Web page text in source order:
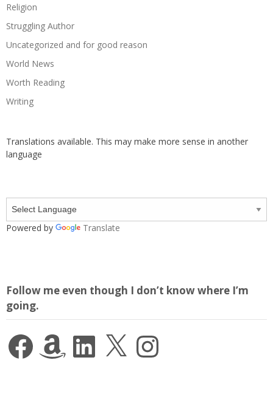
Religion
Struggling Author
Uncategorized and for good reason
World News
Worth Reading
Writing
Translations available. This may make more sense in another
language
Powered by Translate
Follow me even though I don’t know where I’m
going.
FacebookAmazon LinkedIn Instagram